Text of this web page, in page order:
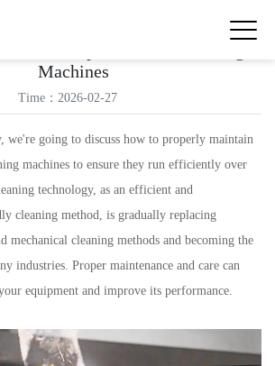
Care Tips for Laser Cleaning
Machines
Time：2026-02-27
we're going to discuss how to properly maintain
machines to ensure they run efficiently over
technology, as an efficient and
cleaning method, is gradually replacing
mechanical cleaning methods and becoming the
industries. Proper maintenance and care can
equipment and improve its performance.